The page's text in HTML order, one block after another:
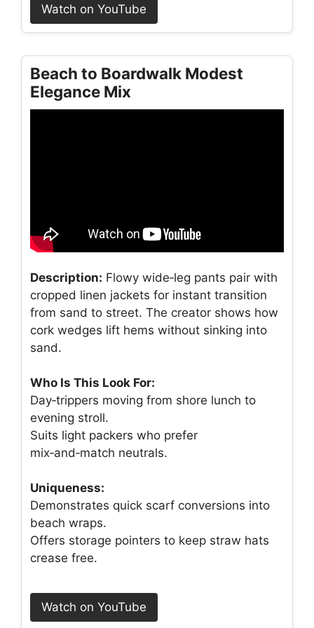
Watch on YouTube
Beach to Boardwalk Modest
Elegance Mix
Description: Flowy wide‑leg pants pair with
cropped linen jackets for instant transition
from sand to street. The creator shows how
cork wedges lift hems without sinking into
sand.
Who Is This Look For:
Day‑trippers moving from shore lunch to
evening stroll.
Suits light packers who prefer
mix‑and‑match neutrals.
Uniqueness:
Demonstrates quick scarf conversions into
beach wraps.
Offers storage pointers to keep straw hats
crease free.
Watch on YouTube